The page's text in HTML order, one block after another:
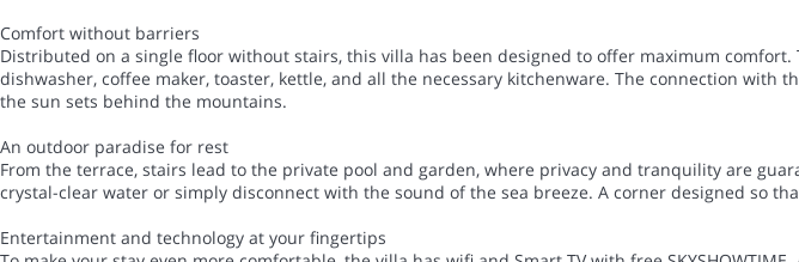
Comfort without barriers
Distributed on a single floor without stairs, this villa has been designed to offer maximum
dishwasher, coffee maker, toaster, kettle, and all the necessary kitchenware. The connection
the sun sets behind the mountains.
An outdoor paradise for rest
From the terrace, stairs lead to the private pool and garden, where privacy and tranquility are
crystal-clear water or simply disconnect with the sound of the sea breeze. A corner designed so
Entertainment and technology at your fingertips